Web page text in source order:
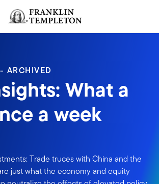
ARCHIVED
What a
a week
Trade truces with China and the
just what the economy and equity